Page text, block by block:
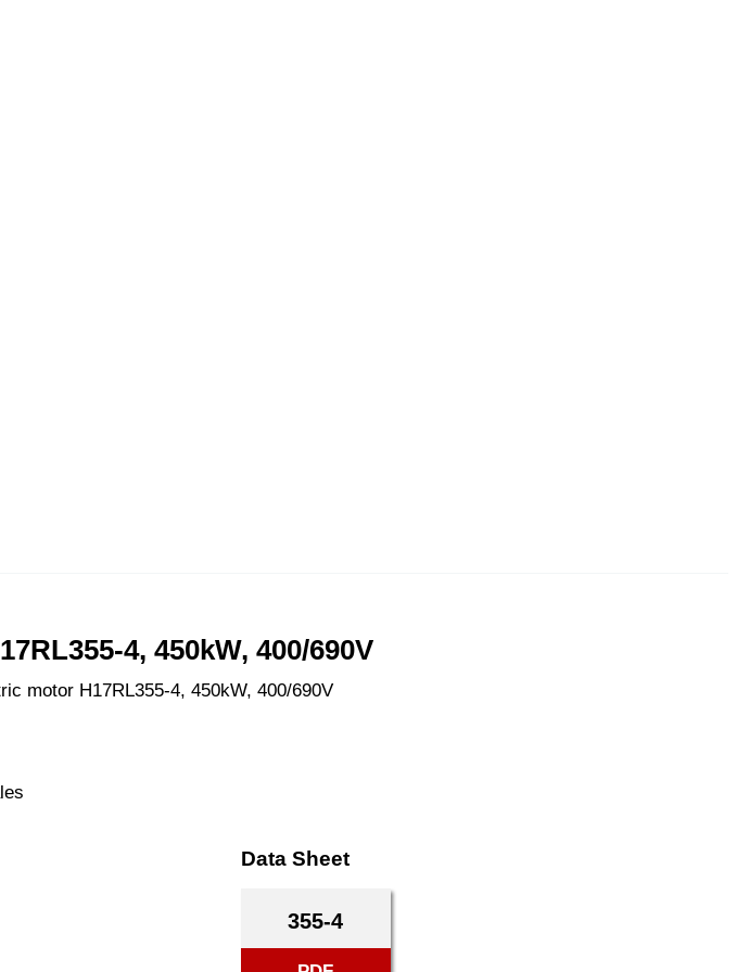
4, 450kW, 400/690V
motor H17RL355-4, 450kW, 400/690V
Data Sheet
355-4